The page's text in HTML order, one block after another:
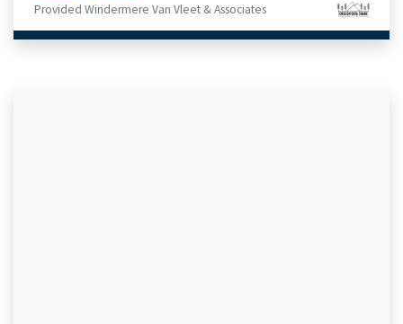
Provided Windermere Van Vleet & Associates